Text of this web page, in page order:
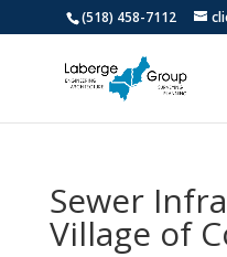
(518) 458-7112
Sewer
Village of